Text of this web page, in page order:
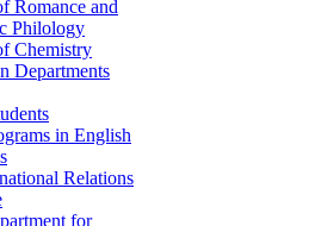
Romance and
Philology
Chemistry
Departments
in English
Relations
for